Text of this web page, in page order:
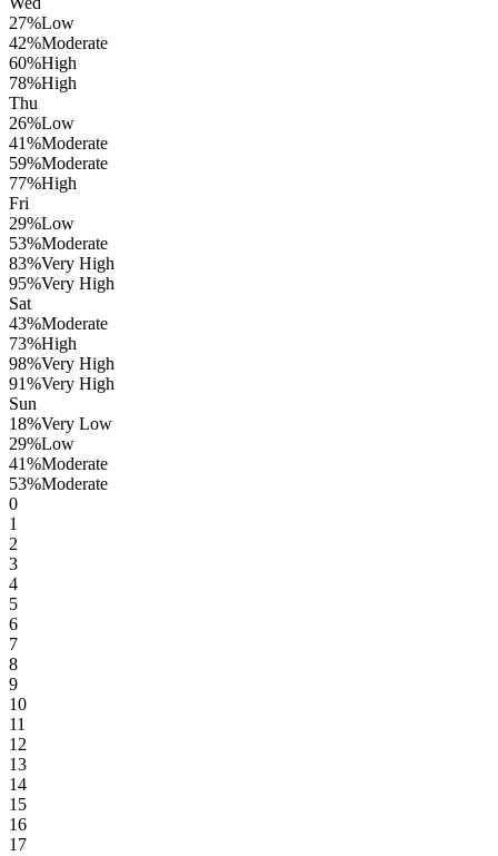
27%Low
42%Moderate
60%High
78%High
Thu
26%Low
41%Moderate
59%Moderate
77%High
Fri
29%Low
53%Moderate
83%Very High
95%Very High
Sat
43%Moderate
73%High
98%Very High
91%Very High
Sun
18%Very Low
29%Low
41%Moderate
53%Moderate
0
1
2
3
4
5
6
7
8
9
10
11
12
13
14
15
16
17